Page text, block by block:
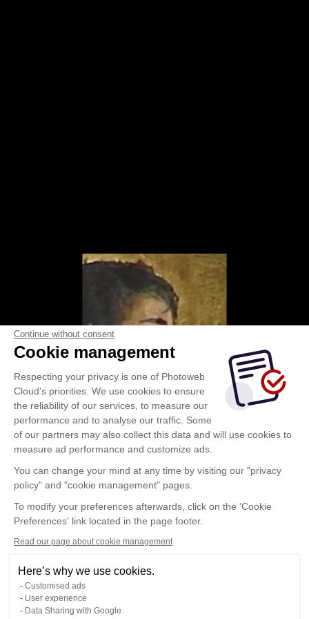
Continue without consent
Cookie management
Respecting your privacy is one of Photoweb
Cloud's priorities. We use cookies to ensure
the reliability of our services, to measure our
performance and to analyse our traffic. Some
of our partners may also collect this data and will use cookies to
measure ad performance and customize ads.
You can change your mind at any time by visiting our "privacy
policy" and "cookie management" pages.
To modify your preferences afterwards, click on the 'Cookie
Preferences' link located in the page footer.
Read our page about cookie management
Here’s why we use cookies.
Customised ads
User experience
Data Sharing with Google